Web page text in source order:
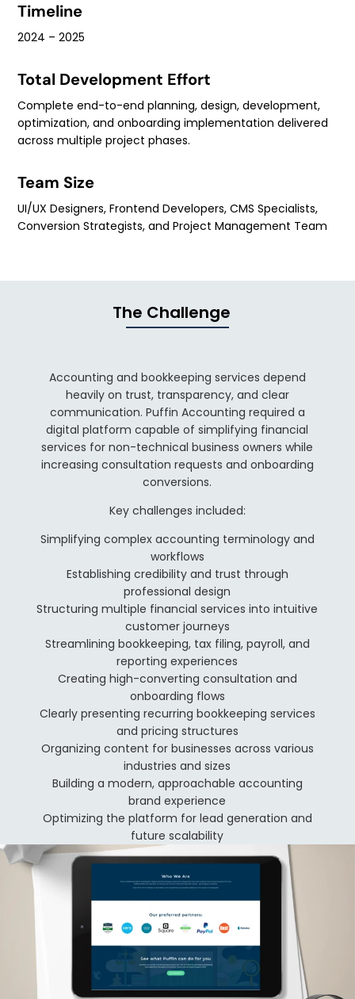
Timeline
2024 – 2025
Total Development Effort
Complete end-to-end planning, design, development,
optimization, and onboarding implementation delivered
across multiple project phases.
Team Size
UI/UX Designers, Frontend Developers, CMS Specialists,
Conversion Strategists, and Project Management Team
The Challenge
Accounting and bookkeeping services depend
heavily on trust, transparency, and clear
communication. Puffin Accounting required a
digital platform capable of simplifying financial
services for non-technical business owners while
increasing consultation requests and onboarding
conversions.
Key challenges included:
Simplifying complex accounting terminology and
workflows
Establishing credibility and trust through
professional design
Structuring multiple financial services into intuitive
customer journeys
Streamlining bookkeeping, tax filing, payroll, and
reporting experiences
Creating high-converting consultation and
onboarding flows
Clearly presenting recurring bookkeeping services
and pricing structures
Organizing content for businesses across various
industries and sizes
Building a modern, approachable accounting
brand experience
Optimizing the platform for lead generation and
future scalability